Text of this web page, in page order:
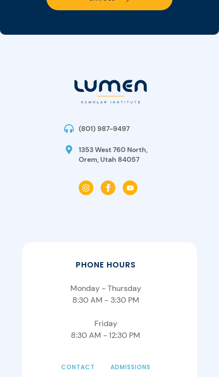
(801) 987-9497
1353 West 760 North,
Orem, Utah 84057
PHONE HOURS
Monday - Thursday
8:30 AM - 3:30 PM
Friday
8:30 AM - 12:30 PM
CONTACT ADMISSIONS